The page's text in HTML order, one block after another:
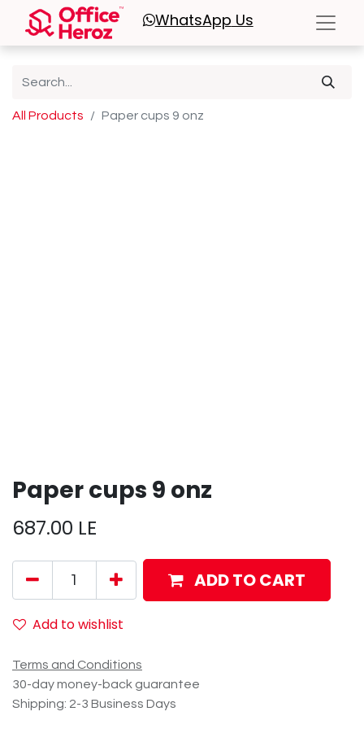
WhatsApp Us
All Products Paper cups 9 onz
Paper cups 9 onz
687.00 LE
ADD TO CART
Add to wishlist
Terms and Conditions
30-day money-back guarantee
Shipping: 2-3 Business Days